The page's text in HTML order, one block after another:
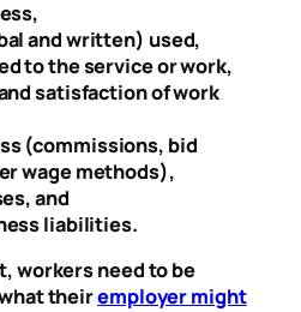
and written) used,
to the service or work,
satisfaction of work
(commissions, bid
wage methods),
and
liabilities.
workers need to be
theiremployer might